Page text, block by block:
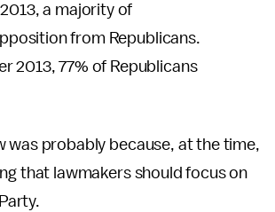
a majority of
from Republicans.
2013, 77% of Republicans
was probably because, at the time,
that lawmakers should focus on